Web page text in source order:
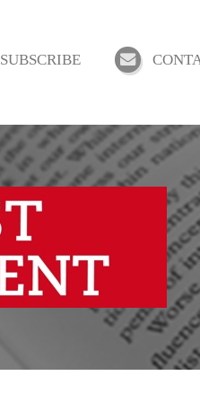
SUBSCRIBE